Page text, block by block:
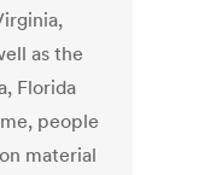
as the
Florida
people
material